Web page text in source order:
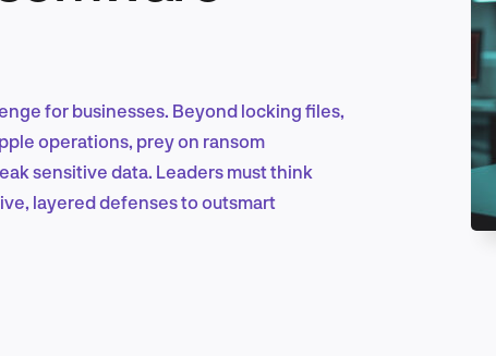
Product Design & Research
for businesses. Beyond locking files,
operations, prey on ransom
sensitive data. Leaders must think
layered defenses to outsmart